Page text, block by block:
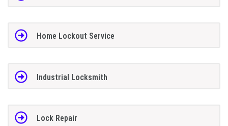
Home Lockout Service
Industrial Locksmith
Lock Repair